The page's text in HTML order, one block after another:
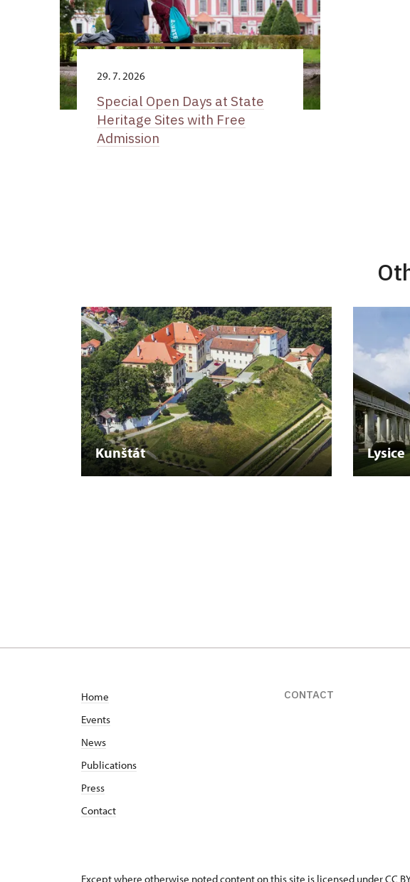
29. 7. 2026
Special Open Days at State
Heritage Sites with Free
Admission
Kunštát Lysice
Home
Events
News
Publications
Press
Contact
CONTACT
Except where otherwise noted content on this site is licensed under CC